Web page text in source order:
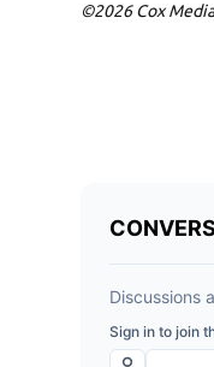
©2026 Cox